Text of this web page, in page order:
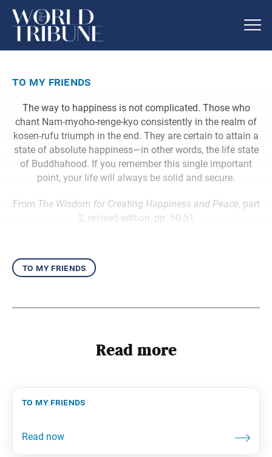
to my friends
The way to happiness is not complicated. Those who
chant Nam-myoho-renge-kyo consistently in the realm of
kosen-rufu triumph in the end. They are certain to attain a
state of absolute happiness—in other words, the life state
of Buddhahood. If you remember this single important
point, your life will always be solid and secure.
From The Wisdom for Creating Happiness and Peace, part
2, revised edition, pp. 50-51
to my friends
Read more
to my friends